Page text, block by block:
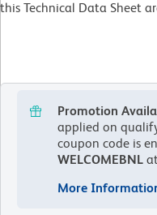
this Technical Data Sheet
Promotion
applied on
coupon code is
WELCOMEBNL
More